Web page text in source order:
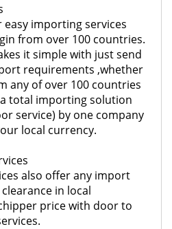
easy importing services
from over 100 countries.
it simple with just send
requirements ,whether
any of over 100 countries
total importing solution
service) by one company
local currency.
also offer any import
in local
price with door to